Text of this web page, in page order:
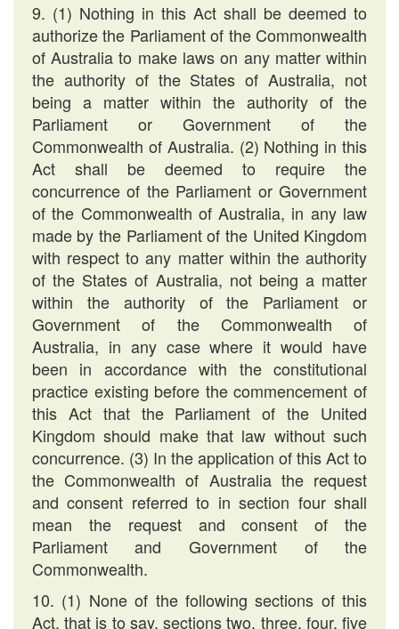
9. (1) Nothing in this Act shall be deemed to
authorize the Parliament of the Commonwealth
of Australia to make laws on any matter within
the authority of the States of Australia, not
being a matter within the authority of the
Parliament or Government of the
Commonwealth of Australia. (2) Nothing in this
Act shall be deemed to require the
concurrence of the Parliament or Government
of the Commonwealth of Australia, in any law
made by the Parliament of the United Kingdom
with respect to any matter within the authority
of the States of Australia, not being a matter
within the authority of the Parliament or
Government of the Commonwealth of
Australia, in any case where it would have
been in accordance with the constitutional
practice existing before the commencement of
this Act that the Parliament of the United
Kingdom should make that law without such
concurrence. (3) In the application of this Act to
the Commonwealth of Australia the request
and consent referred to in section four shall
mean the request and consent of the
Parliament and Government of the
Commonwealth.
10. (1) None of the following sections of this
Act, that is to say, sections two, three, four, five